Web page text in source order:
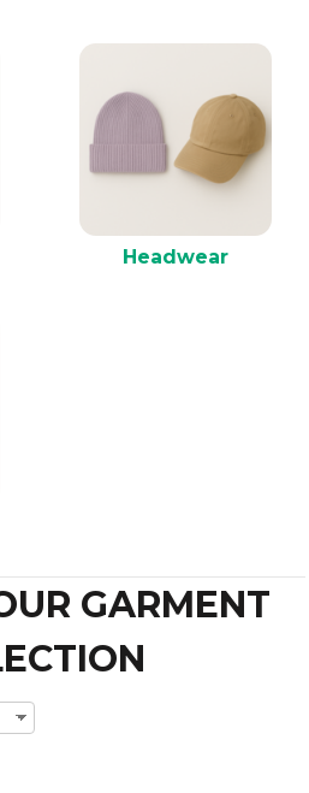
Headwear
GARMENT